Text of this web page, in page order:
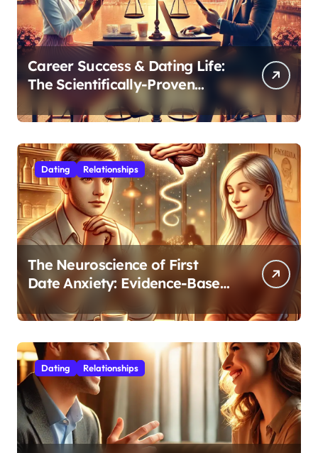
Career Success & Dating Life:
The Scientifically-Proven
Balance for Professionals in
Their 30s
Dating Relationships
The Neuroscience of First
Date Anxiety: Evidence-Based
Strategies for Authentic
Connection
Dating Relationships